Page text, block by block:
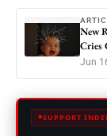
New
Cries
Jun
SUPPORT